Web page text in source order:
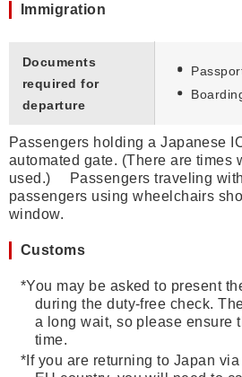
Immigration
Documents
required for
departure
Passengers holding a Japanese
automated gate. (There are times
used.) Passengers traveling
passengers using wheelchairs
window.
Customs
*You may be asked to present
during the duty-free check.
a long wait, so please ensure
time.
* If you are returning to Japan